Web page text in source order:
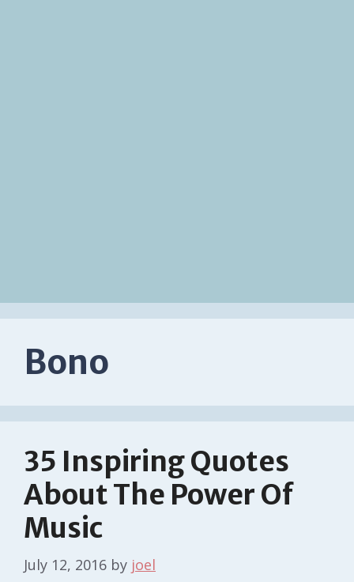
Bono
35 Inspiring Quotes
About The Power Of
Music
July 12, 2016 by joel